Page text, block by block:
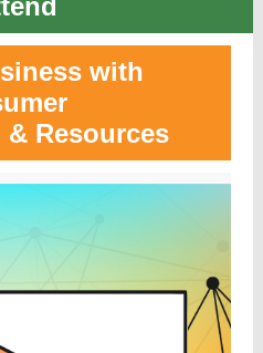
d
with
Resources